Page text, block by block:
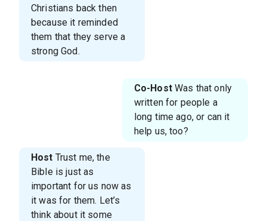
Christians back then
because it reminded
them that they serve a
strong God.
Co-HostWas that only
written for people a
long time ago, or can it
help us, too?
Host Trust me, the
Bible is just as
important for us now as
it was for them. Let’s
think about it some